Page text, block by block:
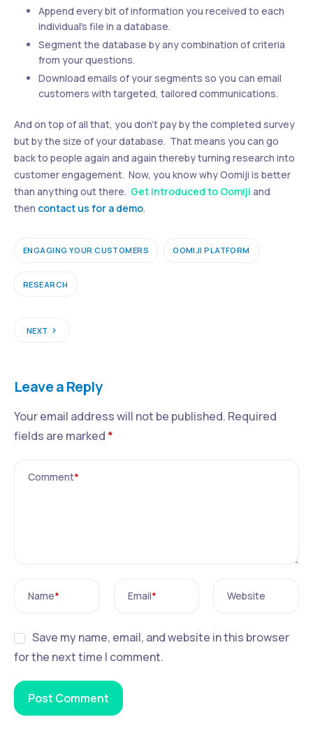
Append every bit of information you received to each
individual’s file in a database.
Segment the database by any combination of criteria
from your questions.
Download emails of your segments so you can email
customers with targeted, tailored communications.
And on top of all that, you don’t pay by the completed survey
but by the size of your database. That means you can go
back to people again and again thereby turning research into
customer engagement. Now, you know why Oomiji is better
than anything out there. Get introduced to Oomiji and
then contact us for a demo.
ENGAGING YOUR CUSTOMERS OOMIJI PLATFORM
RESEARCH
NEXT
Leave a Reply
Your email address will not be published. Required
fields are marked *
Comment*
Name* Email* Website
Save my name, email, and website in this browser
for the next time I comment.